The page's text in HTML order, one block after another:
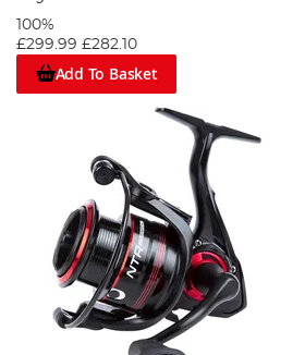
100%
£299.99 £282.10
Add To Basket